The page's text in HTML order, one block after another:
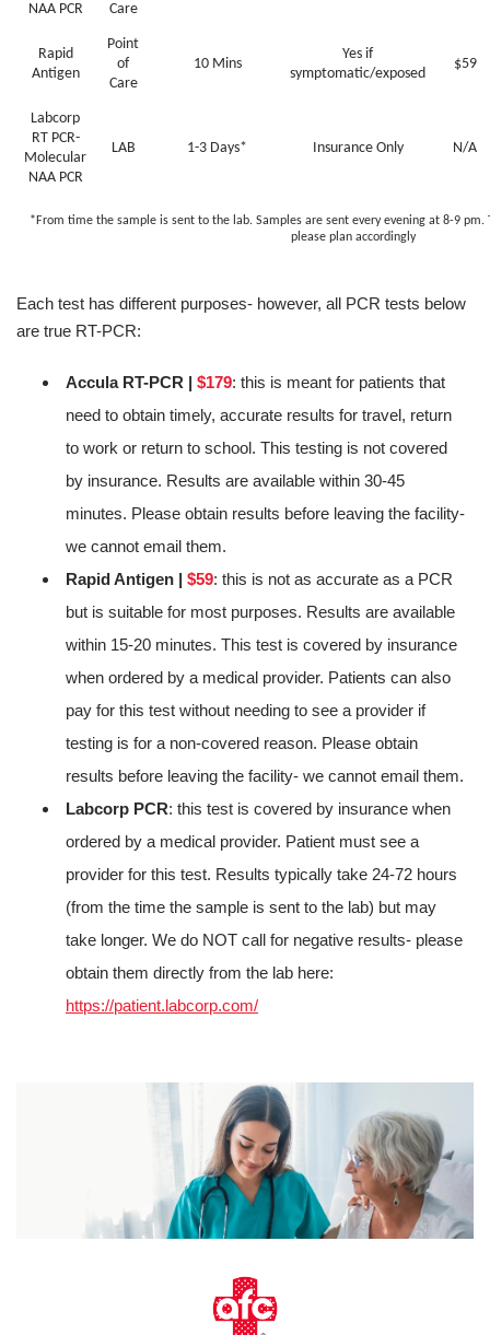
NAA PCR
Care
Rapid
Antigen
Point
of
Care
10 Mins
Yes if
symptomatic/exposed
$59
Labcorp
RT PCR-
Molecular
NAA PCR
LAB 1-3 Days* Insurance Only N/A
*From time the sample is sent to the lab. Samples are sent every evening at 8-9 pm.
please plan accordingly
Each test has different purposes- however, all PCR tests below
are true RT-PCR:
Accula RT-PCR | $179: this is meant for patients that
need to obtain timely, accurate results for travel, return
to work or return to school. This testing is not covered
by insurance. Results are available within 30-45
minutes. Please obtain results before leaving the facility-
we cannot email them.
Rapid Antigen | $59: this is not as accurate as a PCR
but is suitable for most purposes. Results are available
within 15-20 minutes. This test is covered by insurance
when ordered by a medical provider. Patients can also
pay for this test without needing to see a provider if
testing is for a non-covered reason. Please obtain
results before leaving the facility- we cannot email them.
Labcorp PCR: this test is covered by insurance when
ordered by a medical provider. Patient must see a
provider for this test. Results typically take 24-72 hours
(from the time the sample is sent to the lab) but may
take longer. We do NOT call for negative results- please
obtain them directly from the lab here:
https://patient.labcorp.com/